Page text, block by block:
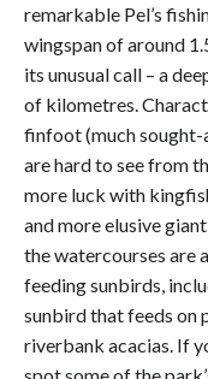
remarkable Pel’s
wingspan of around
its unusual call – a
of kilometres.
finfoot (much
are hard to see from
more luck with
and more elusive
the watercourses are
feeding sunbirds,
sunbird that feeds on
riverbank acacias. If